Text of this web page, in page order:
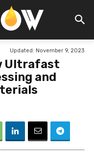
Updated: November 9, 2023
Ultrafast
and